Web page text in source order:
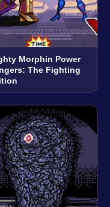
Morphin Power
The Fighting